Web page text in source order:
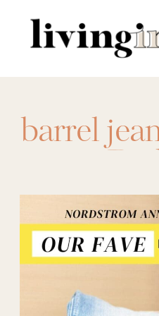
for:
barrel
,
fall
Fashion,